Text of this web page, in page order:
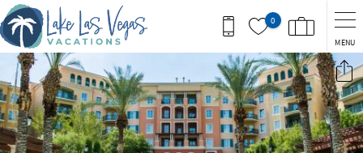
Skip to main content
0
MENU
You are here